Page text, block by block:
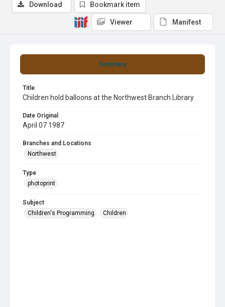
Summary
Title
Children hold balloons at the Northwest Branch Library
Date Original
April 07 1987
Branches and Locations
Northwest
Type
photoprint
Subject
Children's Programming
Children
Download Bookmark item
Viewer Manifest